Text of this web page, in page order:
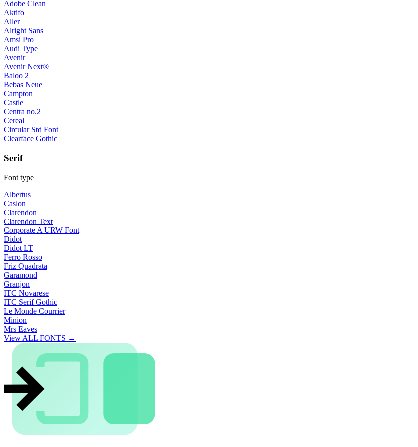
Adobe Clean
Aktifo
Aller
Alright Sans
Amsi Pro
Audi Type
Avenir
Avenir Next®
Baloo 2
Bebas Neue
Campton
Castle
Centra no.2
Cereal
Circular Std Font
Clearface Gothic
Serif
Font type
Albertus
Caslon
Clarendon
Clarendon Text
Corporate A URW Font
Didot
Didot LT
Ferro Rosso
Friz Quadrata
Garamond
Granjon
ITC Novarese
ITC Serif Gothic
Le Monde Courrier
Minion
Mrs Eaves
View ALL FONTS →